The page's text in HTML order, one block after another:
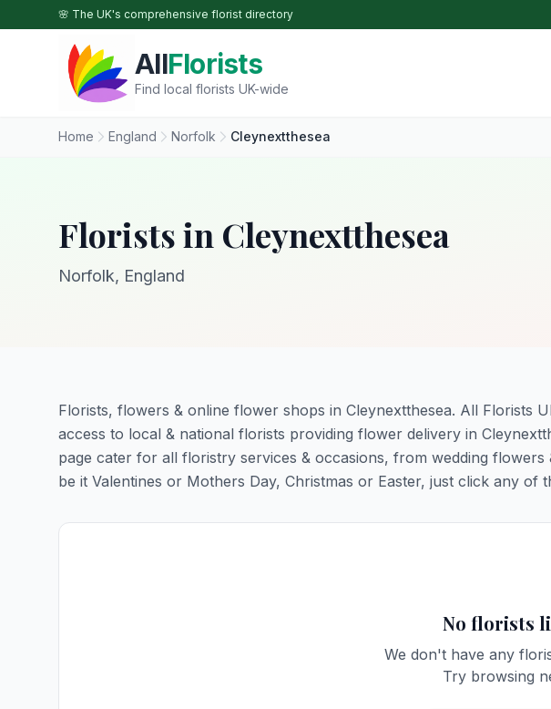
Skip to main content
🌸 The UK's comprehensive florist directory
AllFlorists
Find local florists UK-wide
Home England Norfolk Cleynextthesea
Florists in Cleynextthesea
Norfolk, England
Florists, flowers & online flower shops in Cleynextthesea. All Florists
access to local & national florists providing flower delivery in
page cater for all floristry services & occasions, from wedding
be it Valentines or Mothers Day, Christmas or Easter, just click any of
No florists
We don't have any
Try browsing